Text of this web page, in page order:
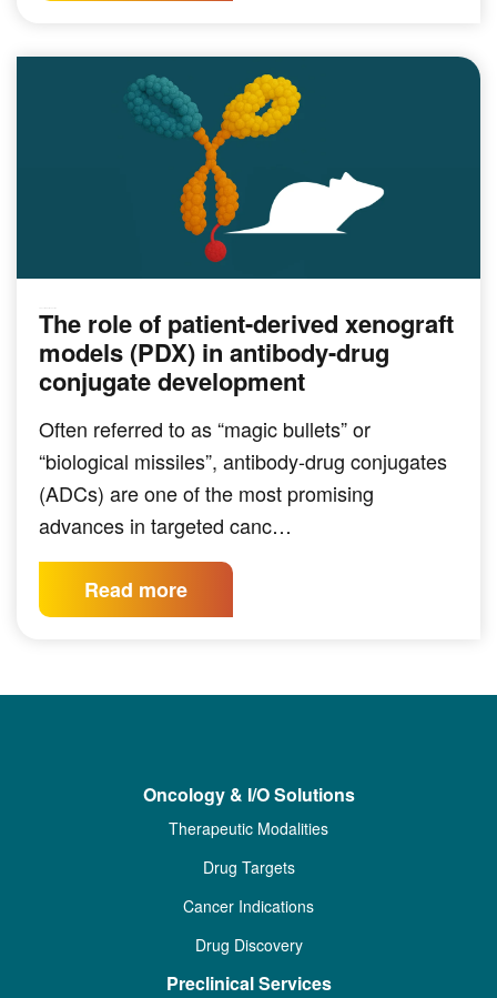
The role of patient-derived xenograft
models (PDX) in antibody-drug
conjugate development
Often referred to as “magic bullets” or
“biological missiles”, antibody-drug conjugates
(ADCs) are one of the most promising
advances in targeted canc…
Read more
Oncology & I/O Solutions
Therapeutic Modalities
Drug Targets
Cancer Indications
Drug Discovery
Preclinical Services